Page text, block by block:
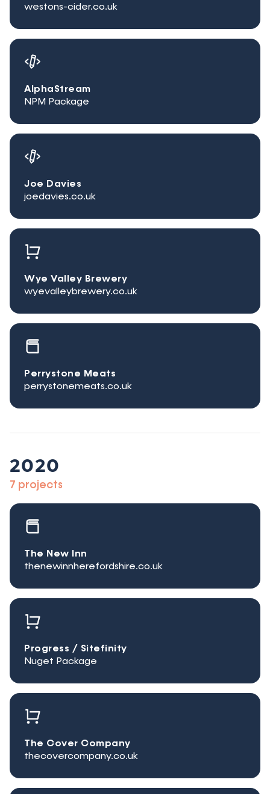
westons-cider.co.uk
AlphaStream
NPM Package
Joe Davies
joedavies.co.uk
Wye Valley Brewery
wyevalleybrewery.co.uk
Perrystone Meats
perrystonemeats.co.uk
2020
7 projects
The New Inn
thenewinnherefordshire.co.uk
Progress / Sitefinity
Nuget Package
The Cover Company
thecovercompany.co.uk